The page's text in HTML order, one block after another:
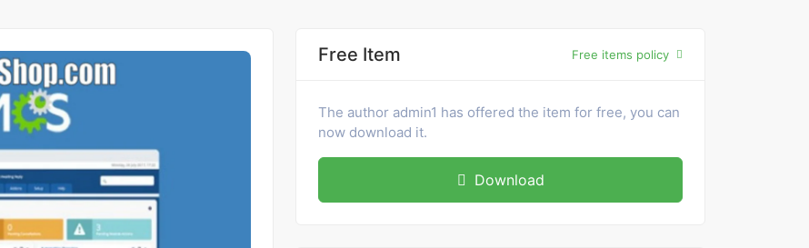
Free Item Free items policy
The author admin1 has offered the item for free, you can
now download it.
Download